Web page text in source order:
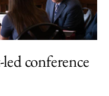
conference